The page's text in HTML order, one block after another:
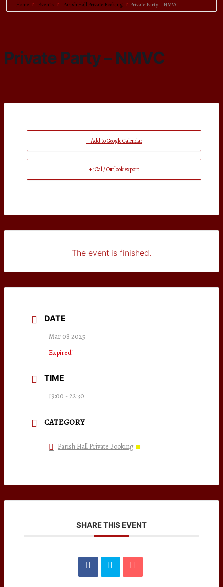
Home Events Parish Hall Private Booking Private Party – NMVC
Private Party – NMVC
+ Add to Google Calendar
+ iCal / Outlook export
The event is finished.
DATE
Mar 08 2025
Expired!
TIME
19:00 - 22:30
CATEGORY
Parish Hall Private Booking
SHARE THIS EVENT